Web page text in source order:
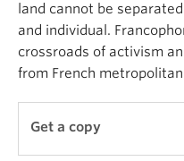
land cannot be
and individual.
crossroads of activism
from French
Get a copy